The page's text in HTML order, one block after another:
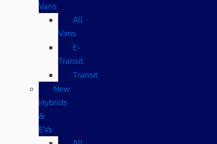
Vans
All
Vans
E-
Transit
Transit
New
Hybrids
&
EVs